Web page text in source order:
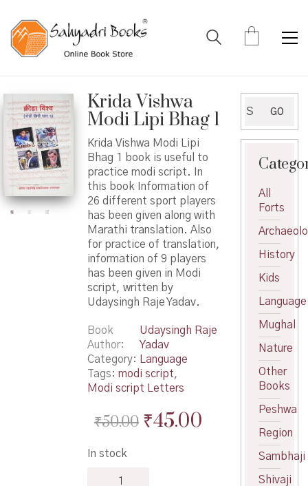
Krida Vishwa
Modi Lipi Bhag 1
Krida Vishwa Modi Lipi
Bhag 1 book is useful to
practice modi script. In
this book Information of
26 different sport players
has been given along with
Marathi translation. Also
for practice of translation,
information of 9 players
has been given in Modi
script, written by
Udaysingh Raje Yadav.
Book
Author
Udaysingh Raje
Yadav
Category:
Language
Tags: modi script,
Modi script Letters
₹50.00 Original
₹45.00Current
In stock
for:
GO
All
Forts
History
Kids
Language
Mughal
Nature
Other
Books
Peshwa
Region
Sambhaji
Shivaji